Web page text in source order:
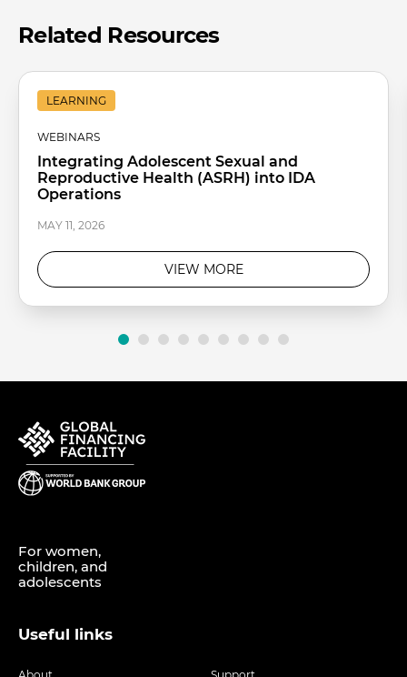
Related Resources
LEARNING
WEBINARS
Integrating Adolescent Sexual and
Reproductive Health (ASRH) into IDA
Operations
MAY 11, 2026
VIEW MORE
For women,
children, and
adolescents
Useful links